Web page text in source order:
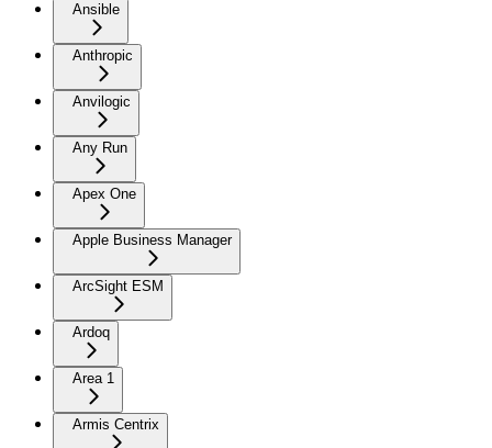
Ansible
Anthropic
Anvilogic
Any Run
Apex One
Apple Business Manager
ArcSight ESM
Ardoq
Area 1
Armis Centrix